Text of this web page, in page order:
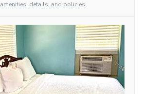
details, and policies